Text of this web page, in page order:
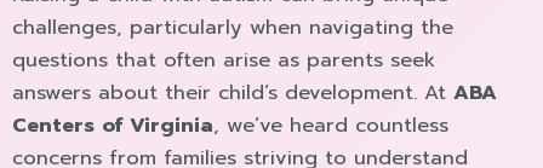
challenges, particularly when navigating the
questions that often arise as parents seek
answers about their child’s development. At ABA
Centers of Virginia, we’ve heard countless
concerns from families striving to understand